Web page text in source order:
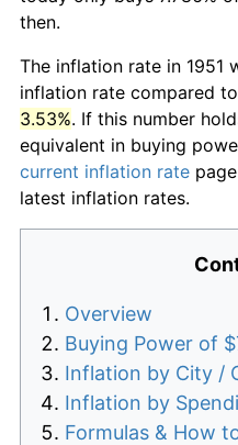
then.
The inflation rate in 1951
inflation rate compared
3.53%. If this number
equivalent in buying
current inflation rate
latest inflation rates.
Overview
Buying Power of
Inflation by City /
Inflation by
Formulas & How